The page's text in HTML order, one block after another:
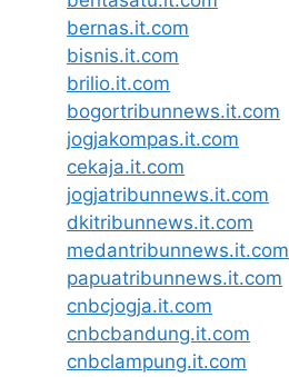
bernas.it.com
bisnis.it.com
brilio.it.com
bogortribunnews.it.com
jogjakompas.it.com
cekaja.it.com
jogjatribunnews.it.com
dkitribunnews.it.com
medantribunnews.it.com
papuatribunnews.it.com
cnbcjogja.it.com
cnbcbandung.it.com
cnbclampung.it.com